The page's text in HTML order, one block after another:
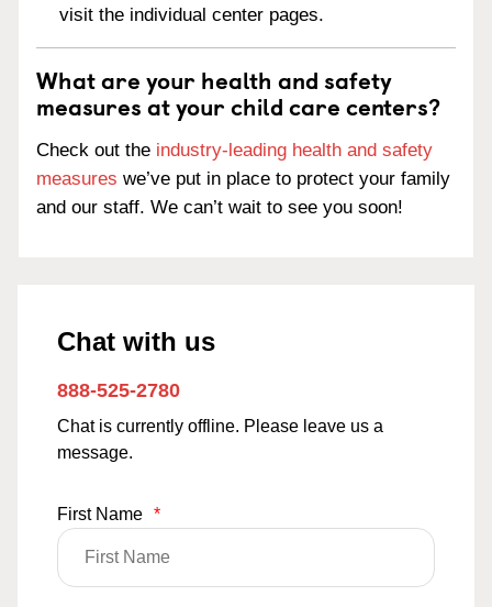
visit the individual center pages.
What are your health and safety
measures at your child care centers?
Check out the industry-leading health and safety
measures we’ve put in place to protect your family
and our staff. We can’t wait to see you soon!
Chat with us
888-525-2780
Chat is currently offline. Please leave us a
message.
First Name *